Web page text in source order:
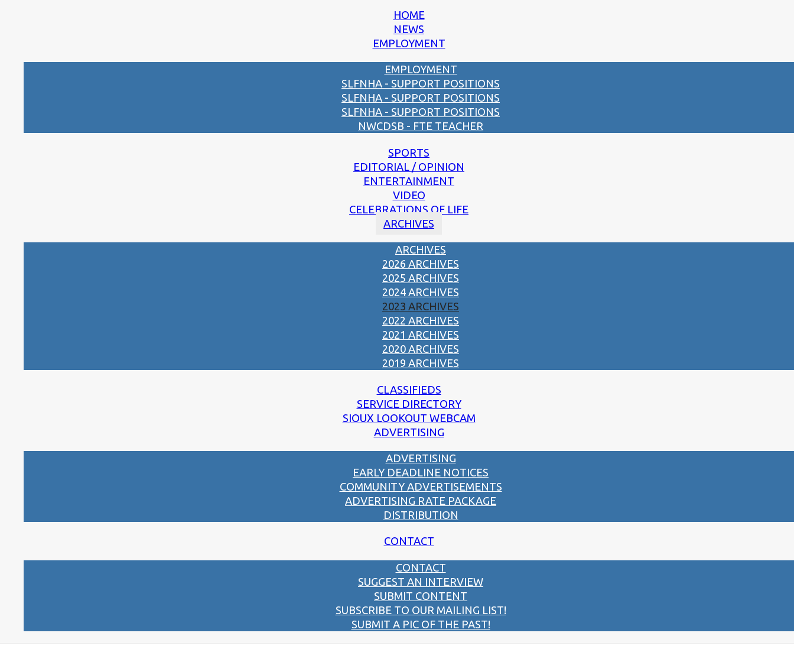
HOME
NEWS
EMPLOYMENT
EMPLOYMENT
SLFNHA - SUPPORT POSITIONS
SLFNHA - SUPPORT POSITIONS
SLFNHA - SUPPORT POSITIONS
NWCDSB - FTE TEACHER
SPORTS
EDITORIAL / OPINION
ENTERTAINMENT
VIDEO
CELEBRATIONS OF LIFE
ARCHIVES
ARCHIVES
2026 ARCHIVES
2025 ARCHIVES
2024 ARCHIVES
2023 ARCHIVES
2022 ARCHIVES
2021 ARCHIVES
2020 ARCHIVES
2019 ARCHIVES
CLASSIFIEDS
SERVICE DIRECTORY
SIOUX LOOKOUT WEBCAM
ADVERTISING
ADVERTISING
EARLY DEADLINE NOTICES
COMMUNITY ADVERTISEMENTS
ADVERTISING RATE PACKAGE
DISTRIBUTION
CONTACT
CONTACT
SUGGEST AN INTERVIEW
SUBMIT CONTENT
SUBSCRIBE TO OUR MAILING LIST!
SUBMIT A PIC OF THE PAST!